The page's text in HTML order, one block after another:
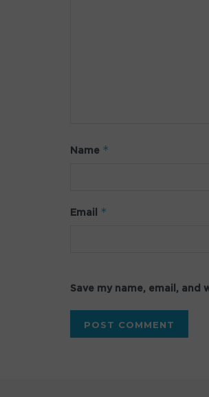
Name *
Email *
Save my name, email,